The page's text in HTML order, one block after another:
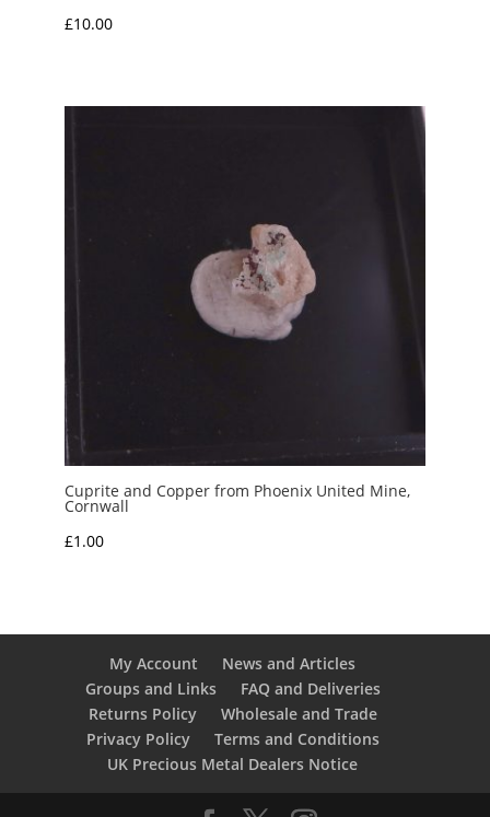
£10.00
Cuprite and Copper from Phoenix United Mine,
Cornwall
£1.00
My Account
News and Articles
Groups and Links
FAQ and Deliveries
Returns Policy
Wholesale and Trade
Privacy Policy
Terms and Conditions
UK Precious Metal Dealers Notice